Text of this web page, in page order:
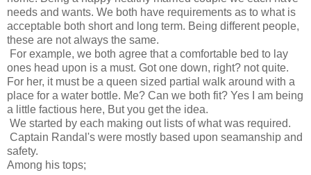
needs and wants. We both have requirements as to what is
acceptable both short and long term. Being different people,
these are not always the same.
For example, we both agree that a comfortable bed to lay
ones head upon is a must. Got one down, right? not quite.
For her, it must be a queen sized partial walk around with a
place for a water bottle. Me? Can we both fit? Yes I am being
a little factious here, But you get the idea.
We started by each making out lists of what was required.
Captain Randal's were mostly based upon seamanship and
safety.
Among his tops;